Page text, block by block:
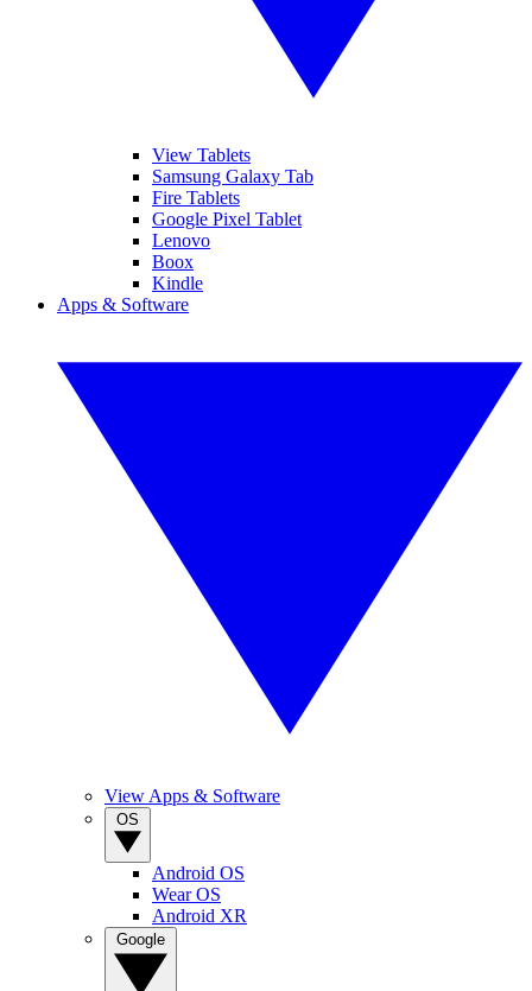
View Tablets
Samsung Galaxy Tab
Fire Tablets
Google Pixel Tablet
Lenovo
Boox
Kindle
Apps & Software
View Apps & Software
Android OS
Wear OS
Android XR